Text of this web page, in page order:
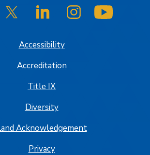
on Facebook
SJSU on Twitter/XSJSU on LinkedInSJSU on Instagram
Accessibility
Accreditation
Title IX
Diversity
Acknowledgement
Privacy